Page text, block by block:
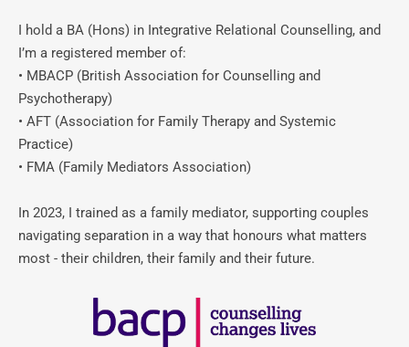
I hold a BA (Hons) in Integrative Relational Counselling, and
I’m a registered member of:
• MBACP (British Association for Counselling and
Psychotherapy)
• AFT (Association for Family Therapy and Systemic
Practice)
• FMA (Family Mediators Association)
In 2023, I trained as a family mediator, supporting couples
navigating separation in a way that honours what matters
most - their children, their family and their future.